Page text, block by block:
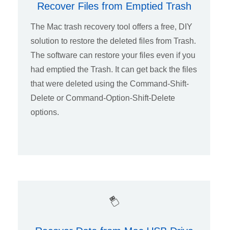
Recover Files from Emptied Trash
The Mac trash recovery tool offers a free, DIY
solution to restore the deleted files from Trash.
The software can restore your files even if you
had emptied the Trash. It can get back the files
that were deleted using the Command-Shift-
Delete or Command-Option-Shift-Delete
options.